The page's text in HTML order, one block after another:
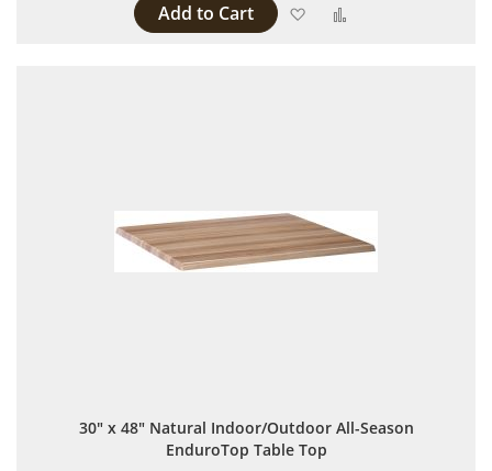
Add to Cart Add to Wish List
30" x 48" Natural Indoor/Outdoor All-Season
EnduroTop Table Top